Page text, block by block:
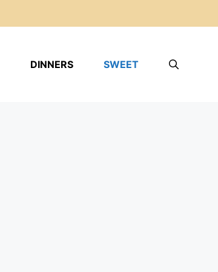
DINNERS SWEET